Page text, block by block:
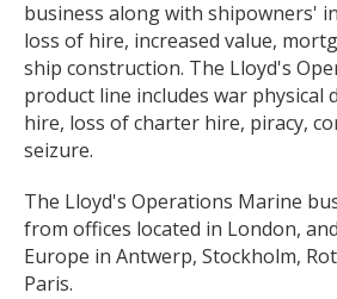
business along with shipowners'
loss of hire, increased value,
ship construction. The Lloyd's
product line includes war physical
hire, loss of charter hire, piracy,
seizure.
The Lloyd's Operations Marine
from offices located in London,
Europe in Antwerp, Stockholm,
Paris.